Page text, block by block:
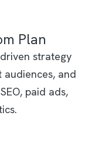
Plan
strategy
and
paid ads,